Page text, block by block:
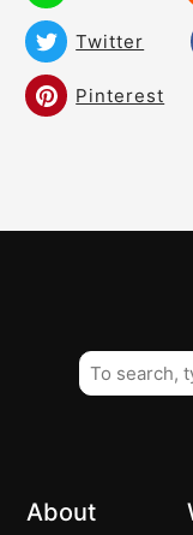
Twitter
Pinterest
About